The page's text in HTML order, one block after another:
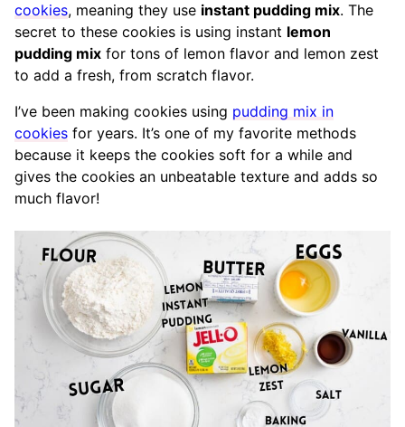
cookies, meaning they use instant pudding mix. The
secret to these cookies is using instant lemon
pudding mix for tons of lemon flavor and lemon zest
to add a fresh, from scratch flavor.
I’ve been making cookies using pudding mix in
cookies for years. It’s one of my favorite methods
because it keeps the cookies soft for a while and
gives the cookies an unbeatable texture and adds so
much flavor!